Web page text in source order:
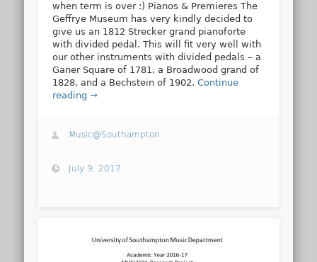
when term is over :) Pianos & Premieres The
Geffrye Museum has very kindly decided to
give us an 1812 Strecker grand pianoforte
with divided pedal. This will fit very well with
our other instruments with divided pedals – a
Ganer Square of 1781, a Broadwood grand of
1828, and a Bechstein of 1902.Continue
reading →
Music@Southampton
July 9, 2017